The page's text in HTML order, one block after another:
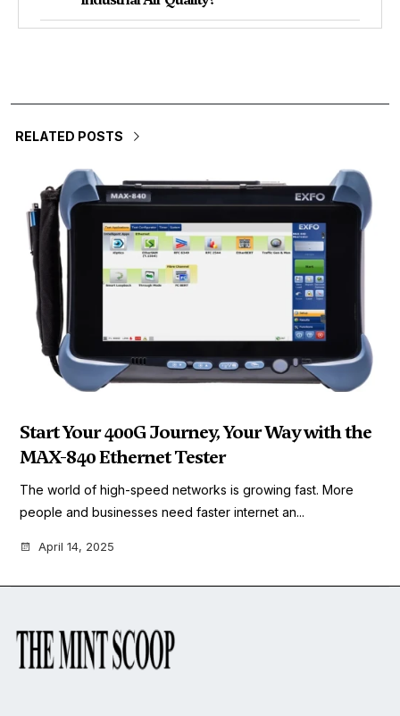
RELATED POSTS
Start Your 400G Journey, Your Way with the
MAX-840 Ethernet Tester
The world of high-speed networks is growing fast. More
people and businesses need faster internet an...
April 14, 2025